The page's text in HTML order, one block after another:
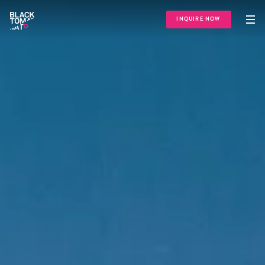
INQUIRE NOW